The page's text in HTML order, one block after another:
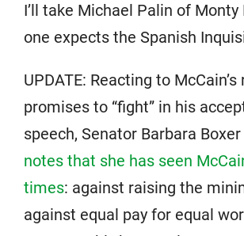
I’ll take Michael Palin of Monty
one expects the Spanish
UPDATE: Reacting to
promises to “fight” in his
speech, Senator Barbara
notes that she has seen
times: against raising the
against equal pay for equal